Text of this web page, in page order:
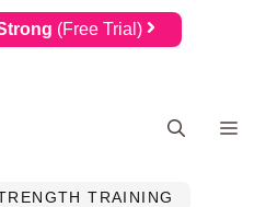
(Free Trial)
TRAINING